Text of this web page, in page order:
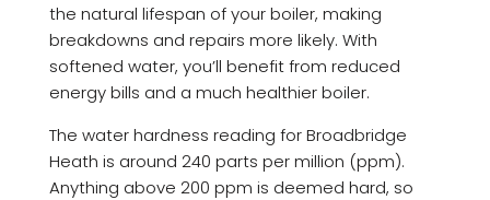
the natural lifespan of your boiler, making
breakdowns and repairs more likely. With
softened water, you’ll benefit from reduced
energy bills and a much healthier boiler.
The water hardness reading for Broadbridge
Heath is around 240 parts per million (ppm).
Anything above 200 ppm is deemed hard, so